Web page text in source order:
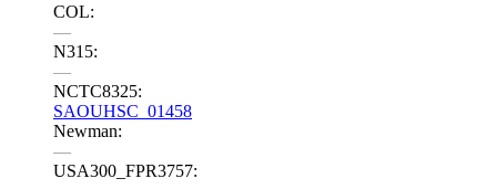
COL:
—
N315:
—
NCTC8325:
SAOUHSC_01458
Newman:
—
USA300_FPR3757: